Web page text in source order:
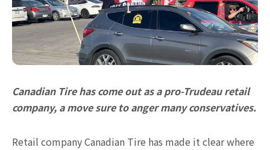
Canadian Tire has come out as a pro-Trudeau retail
company, a move sure to anger many conservatives.
Retail company Canadian Tire has made it clear where